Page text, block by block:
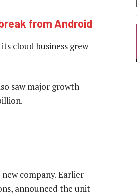
from Android
cloud business grew
saw major growth
company. Earlier
announced the unit